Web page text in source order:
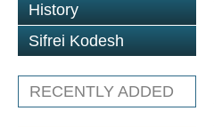
History
Sifrei Kodesh
RECENTLY ADDED